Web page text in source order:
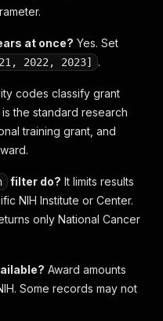
at once? Yes. Set
2022, 2023] .
codes classify grant
is the standard research
training grant, and
filter do? It limits results
NIH Institute or Center.
only National Cancer
Award amounts
Some records may not